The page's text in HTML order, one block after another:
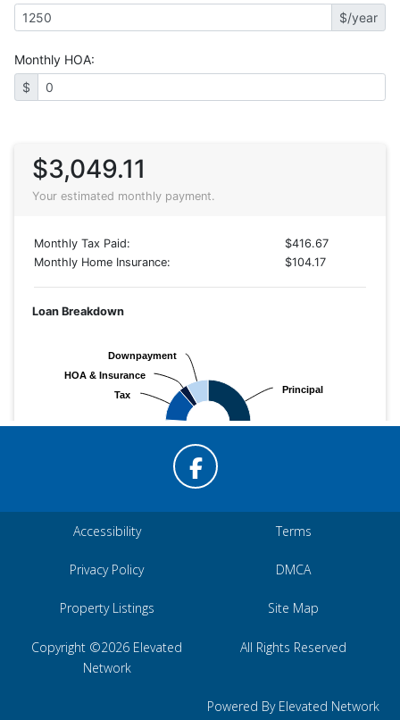
Accessibility Terms
Privacy Policy DMCA
Property Listings Site Map
All Rights Reserved
Copyright ©2026 Elevated
Network
Powered By Elevated Network